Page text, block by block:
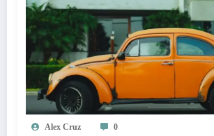
Alex Cruz 0